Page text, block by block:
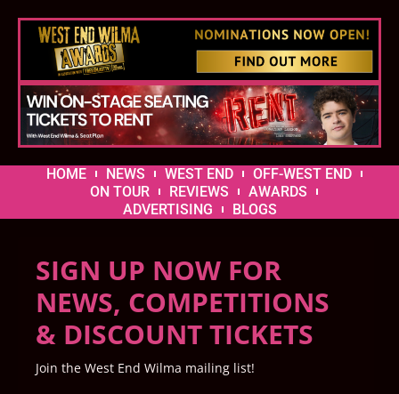
HOME NEWS WEST END
OFF-WEST END
ON TOUR
REVIEWS
AWARDS
ADVERTISING
BLOGS
SIGN UP NOW FOR
NEWS, COMPETITIONS
& DISCOUNT TICKETS
Join the West End Wilma mailing list!